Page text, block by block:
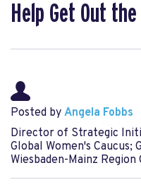
Help Get Out
Posted by Angela Fobbs
Director of Strategic
Global Women's Caucus;
Wiesbaden-Mainz